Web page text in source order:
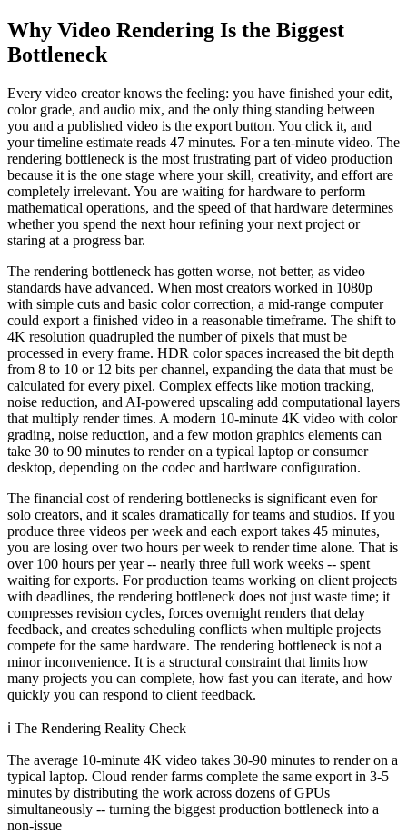
Why Video Rendering Is the Biggest
Bottleneck
Every video creator knows the feeling: you have finished your edit,
color grade, and audio mix, and the only thing standing between
you and a published video is the export button. You click it, and
your timeline estimate reads 47 minutes. For a ten-minute video. The
rendering bottleneck is the most frustrating part of video production
because it is the one stage where your skill, creativity, and effort are
completely irrelevant. You are waiting for hardware to perform
mathematical operations, and the speed of that hardware determines
whether you spend the next hour refining your next project or
staring at a progress bar.
The rendering bottleneck has gotten worse, not better, as video
standards have advanced. When most creators worked in 1080p
with simple cuts and basic color correction, a mid-range computer
could export a finished video in a reasonable timeframe. The shift to
4K resolution quadrupled the number of pixels that must be
processed in every frame. HDR color spaces increased the bit depth
from 8 to 10 or 12 bits per channel, expanding the data that must be
calculated for every pixel. Complex effects like motion tracking,
noise reduction, and AI-powered upscaling add computational layers
that multiply render times. A modern 10-minute 4K video with color
grading, noise reduction, and a few motion graphics elements can
take 30 to 90 minutes to render on a typical laptop or consumer
desktop, depending on the codec and hardware configuration.
The financial cost of rendering bottlenecks is significant even for
solo creators, and it scales dramatically for teams and studios. If you
produce three videos per week and each export takes 45 minutes,
you are losing over two hours per week to render time alone. That is
over 100 hours per year -- nearly three full work weeks -- spent
waiting for exports. For production teams working on client projects
with deadlines, the rendering bottleneck does not just waste time; it
compresses revision cycles, forces overnight renders that delay
feedback, and creates scheduling conflicts when multiple projects
compete for the same hardware. The rendering bottleneck is not a
minor inconvenience. It is a structural constraint that limits how
many projects you can complete, how fast you can iterate, and how
quickly you can respond to client feedback.
ℹ️ The Rendering Reality Check
The average 10-minute 4K video takes 30-90 minutes to render on a
typical laptop. Cloud render farms complete the same export in 3-5
minutes by distributing the work across dozens of GPUs
simultaneously -- turning the biggest production bottleneck into a
non-issue